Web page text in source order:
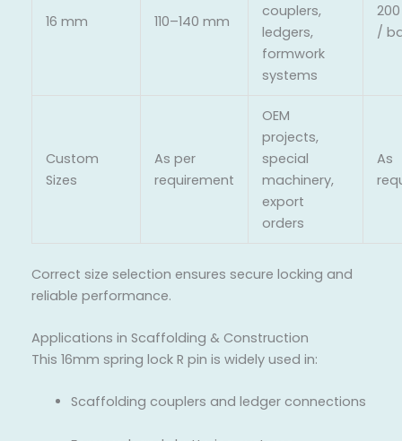
16 mm 110–140 mm
couplers,
ledgers,
formwork
systems
/
Custom
Sizes
As per
requirement
OEM
projects,
special
machinery,
export
orders
As
Correct size selection ensures secure locking and
reliable performance.
Applications in Scaffolding & Construction
This 16mm spring lock R pin is widely used in:
Scaffolding couplers and ledger connections